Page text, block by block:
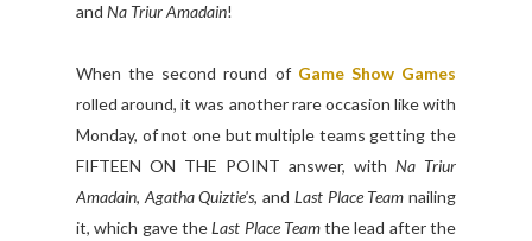
and Na Triur Amadain!
When the second round of Game Show Games
rolled around, it was another rare occasion like with
Monday, of not one but multiple teams getting the
FIFTEEN ON THE POINT answer, with Na Triur
Amadain, Agatha Quiztie's, and Last Place Team nailing
it, which gave theLast Place Teamthe lead after the